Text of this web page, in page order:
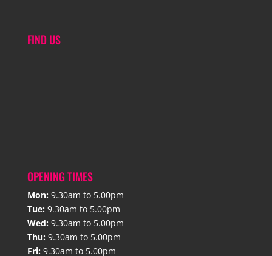
FIND US
OPENING TIMES
Mon: 9.30am to 5.00pm
Tue: 9.30am to 5.00pm
Wed: 9.30am to 5.00pm
Thu: 9.30am to 5.00pm
Fri: 9.30am to 5.00pm